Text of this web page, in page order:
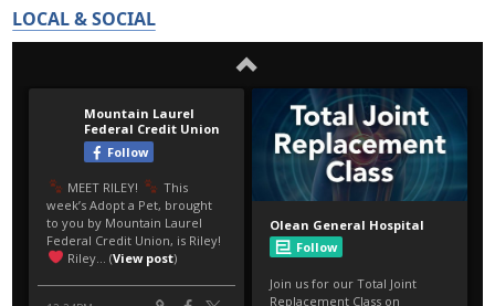
LOCAL & SOCIAL